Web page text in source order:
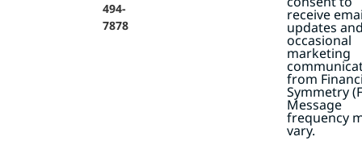
494-
7878
receive
updates
occasional
marketing
from
Symmetry
Message
frequency
vary.